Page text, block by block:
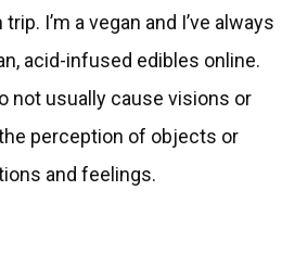
I’m a vegan and I’ve always
acid-infused edibles online.
not usually cause visions or
perception of objects or
and feelings.